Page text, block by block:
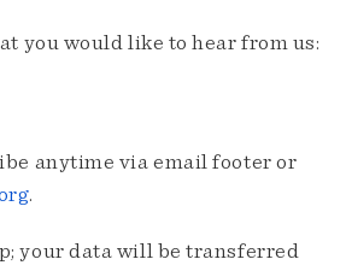
you would like to hear from us:
anytime via email footer or
.
your data will be transferred